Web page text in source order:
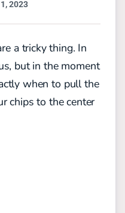
2023
a tricky thing. In
but in the moment
when to pull the
chips to the center